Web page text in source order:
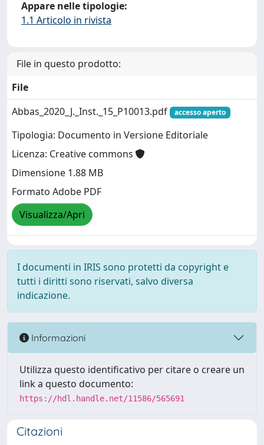
Appare nelle tipologie:
1.1 Articolo in rivista
File in questo prodotto:
File
Abbas_2020_J._Inst._15_P10013.pdf
accesso aperto
Tipologia: Documento in Versione Editoriale
Licenza: Creative commons
Dimensione 1.88 MB
Formato Adobe PDF
Visualizza/Apri
I documenti in IRIS sono protetti da copyright e
tutti i diritti sono riservati, salvo diversa
indicazione.
Informazioni
Utilizza questo identificativo per citare o creare un
link a questo documento:
https://hdl.handle.net/11586/565691
Citazioni